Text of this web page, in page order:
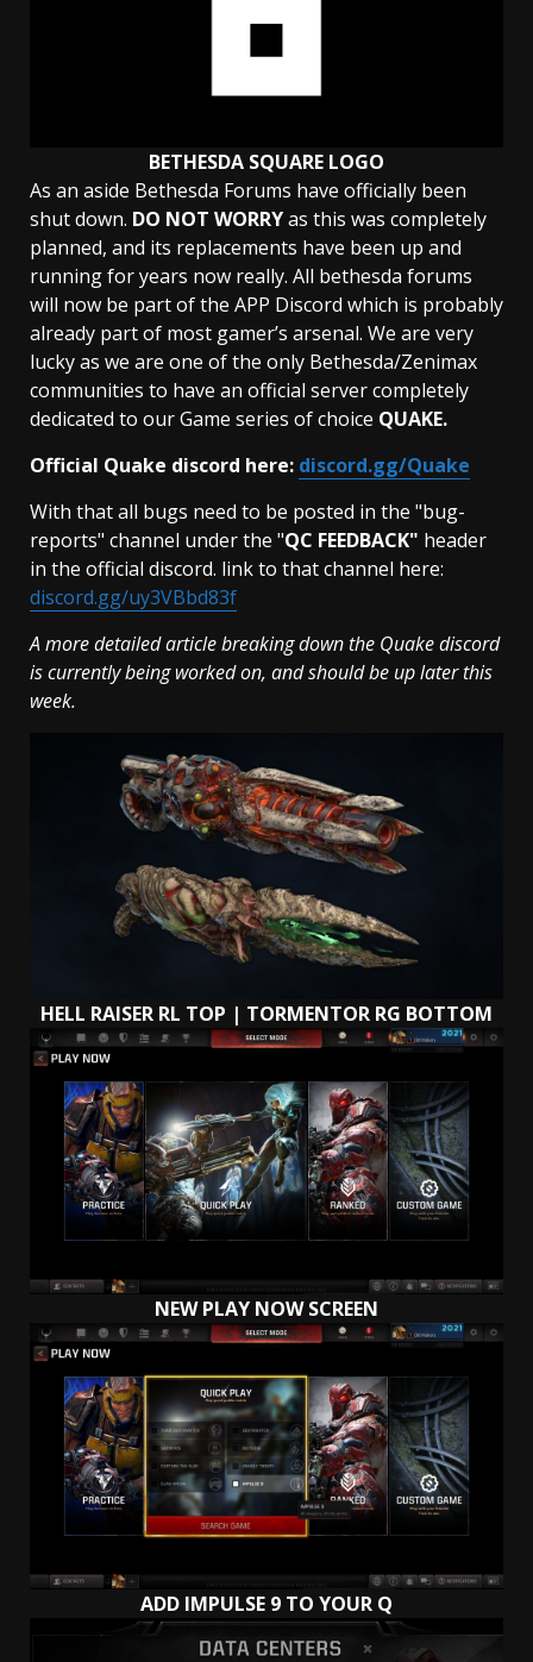
BETHESDA SQUARE LOGO
As an aside Bethesda Forums have officially been
shut down. DO NOT WORRYas this was completely
planned, and its replacements have been up and
running for years now really. All bethesda forums
will now be part of the APP Discord which is probably
already part of most gamer’s arsenal. We are very
lucky as we are one of the only Bethesda/Zenimax
communities to have an official server completely
dedicated to our Game series of choice QUAKE.
Official Quake discord here: discord.gg/Quake
With that all bugs need to be posted in the "bug-
reports" channel under the "QC FEEDBACK" header
in the official discord. link to that channel here:
discord.gg/uy3VBbd83f
A more detailed article breaking down the Quake discord
is currently being worked on, and should be up later this
week.
HELL RAISER RL TOP | TORMENTOR RG BOTTOM
NEW PLAY NOW SCREEN
ADD IMPULSE 9 TO YOUR Q